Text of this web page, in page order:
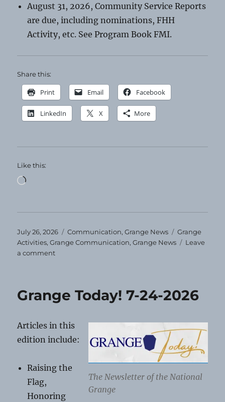
August 31, 2026, Community Service Reports
are due, including nominations, FHH
Activity, etc. See Program Book FMI.
Share this:
Print Email Facebook
LinkedIn X More
Like this:
Loading…
Posted
on
July 26, 2026 Categories
Communication,Grange News Tags
Grange
Activities,Grange Communication,Grange News
Leave
a commenton
Grange Today! 7-24-2026
The Newsletter of the National
Grange
Articles in this
edition include:
Raising the
Flag,
Honoring